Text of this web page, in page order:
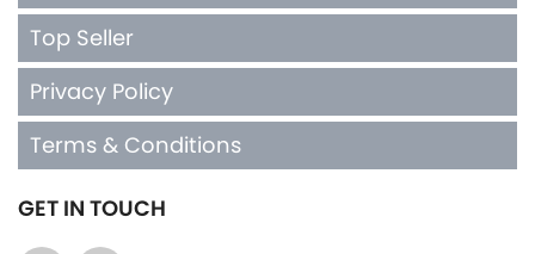
Top Seller
Privacy Policy
Terms & Conditions
GET IN TOUCH